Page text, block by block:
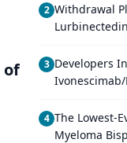
of
2 Withdrawal
3 Developers
4 The Lowest-
Myeloma